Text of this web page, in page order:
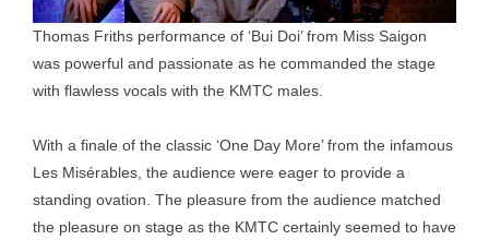
Thomas Friths performance of ‘Bui Doi’ from Miss Saigon
was powerful and passionate as he commanded the stage
with flawless vocals with the KMTC males.
With a finale of the classic ‘One Day More’ from the infamous
Les Misérables, the audience were eager to provide a
standing ovation. The pleasure from the audience matched
the pleasure on stage as the KMTC certainly seemed to have